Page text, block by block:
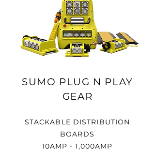
SUMO PLUG N PLAY
GEAR
STACKABLE DISTRIBUTION
BOARDS
10AMP - 1,000AMP